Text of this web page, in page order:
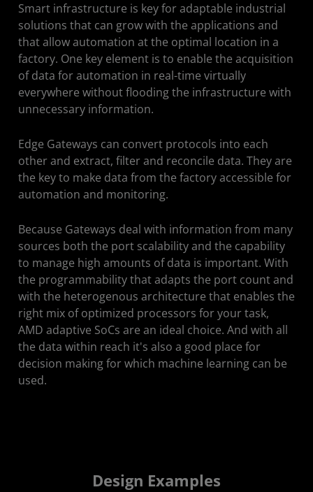
Device Support
Get Started
Resources
Solution Stack
Smart infrastructure is key for adaptable industrial
solutions that can grow with the applications and
that allow automation at the optimal location in a
factory. One key element is to enable the acquisition
of data for automation in real-time virtually
everywhere without flooding the infrastructure with
unnecessary information.
Edge Gateways can convert protocols into each
other and extract, filter and reconcile data. They are
the key to make data from the factory accessible for
automation and monitoring.
Because Gateways deal with information from many
sources both the port scalability and the capability
to manage high amounts of data is important. With
the programmability that adapts the port count and
with the heterogenous architecture that enables the
right mix of optimized processors for your task,
AMD adaptive SoCs are an ideal choice. And with all
the data within reach it's also a good place for
decision making for which machine learning can be
used.
Design Examples